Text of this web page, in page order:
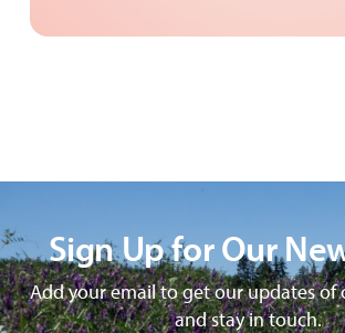
Sign Up for Our
Add your email to get our updates of
and stay in touch.